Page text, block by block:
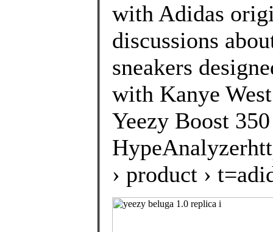
with Adidas
discussions
sneakers
with Kanye
Yeezy Boost
› product ›